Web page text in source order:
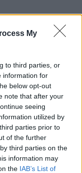
My
to third parties, or
information for
below opt-out
note that after your
seeing
utilized by
parties prior to
of the further
third parties on the
information may
the IAB’s List of
bake: add
of water to
syrupy. Set
generously over
for 15 minutes.
plate or
over the
warm (but
day).